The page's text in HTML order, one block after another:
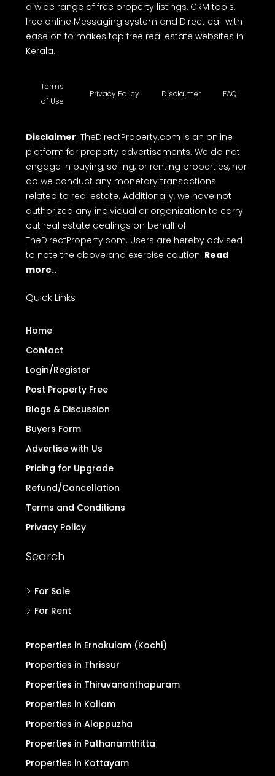
a wide range of free property listings, CRM tools,
free online Messaging system and Direct call with
ease on to makes top free real estate websites in
Kerala.
Terms
of Use
Privacy Policy Disclaimer FAQ
Disclaimer: TheDirectProperty.com is an online
platform for property advertisements. We do not
engage in buying, selling, or renting properties, nor
do we conduct any monetary transactions
related to real estate. Additionally, we have not
authorized any individual or organization to carry
out real estate dealings on behalf of
TheDirectProperty.com. Users are hereby advised
to note the above and exercise caution. Read
more..
Quick Links
Home
Contact
Login/Register
Post Property Free
Blogs & Discussion
Buyers Form
Advertise with Us
Pricing for Upgrade
Refund/Cancellation
Terms and Conditions
Privacy Policy
Search
For Sale
For Rent
Properties in Ernakulam (Kochi)
Properties in Thrissur
Properties in Thiruvananthapuram
Properties in Kollam
Properties in Alappuzha
Properties in Pathanamthitta
Properties in Kottayam